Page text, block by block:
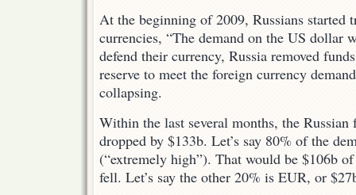
At the beginning of 2009, Russians started
currencies, “The demand on the US dollar
defend their currency, Russia removed
reserve to meet the foreign currency
collapsing.
Within the last several months, the Russian
dropped by $133b. Let’s say 80% of the
(“extremely high”). That would be $106b
fell. Let’s say the other 20% is EUR, or